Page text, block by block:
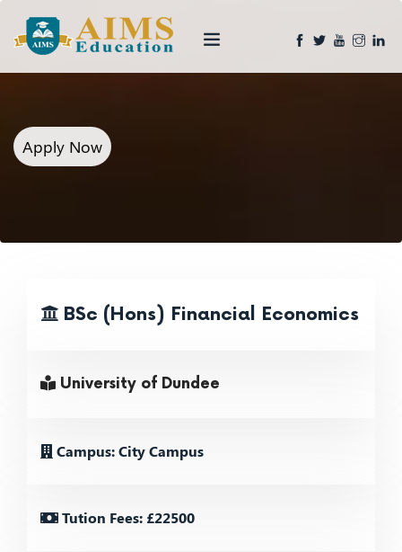
Apply Now
BSc (Hons) Financial Economics
University of Dundee
Campus: City Campus
Tution Fees: £22500